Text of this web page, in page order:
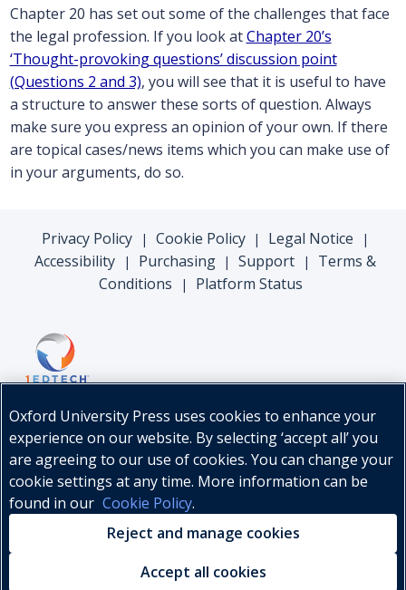
Chapter 20 has set out some of the challenges that face
the legal profession. If you look atChapter 20’s
‘Thought-provoking questions’ discussion point
(Questions 2 and 3), you will see that it is useful to have
a structure to answer these sorts of question. Always
make sure you express an opinion of your own. If there
are topical cases/news items which you can make use of
in your arguments, do so.
Privacy Policy | Cookie Policy | Legal Notice |
Accessibility | Purchasing | Support |
Terms &
Conditions
| Platform Status
© Oxford University Press, 2026
Oxford University Press uses cookies to enhance your
experience on our website. By selecting ‘accept all’ you
are agreeing to our use of cookies. You can change your
cookie settings at any time. More information can be
found in our Cookie Policy.
Reject and manage cookies
Accept all cookies